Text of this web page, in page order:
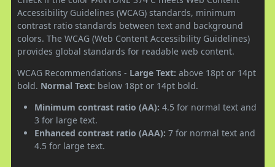
Accessibility Guidelines (WCAG) standards, minimum
contrast ratio standards between text and background
colors. The WCAG (Web Content Accessibility Guidelines)
provides global standards for readable web content.
WCAG Recommendations - Large Text: above 18pt or 14pt
bold. Normal Text: below 18pt or 14pt bold.
Minimum contrast ratio (AA): 4.5 for normal text and
3 for large text.
Enhanced contrast ratio (AAA): 7 for normal text and
4.5 for large text.